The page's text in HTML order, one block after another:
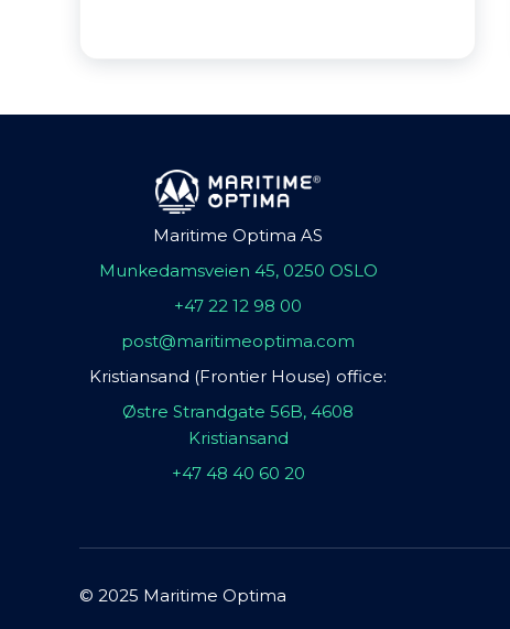
Maritime Optima AS
Munkedamsveien 45, 0250 OSLO
+47 22 12 98 00
post@maritimeoptima.com
Kristiansand (Frontier House) office:
Østre Strandgate 56B, 4608
Kristiansand
+47 48 40 60 20
© 2025 Maritime Optima